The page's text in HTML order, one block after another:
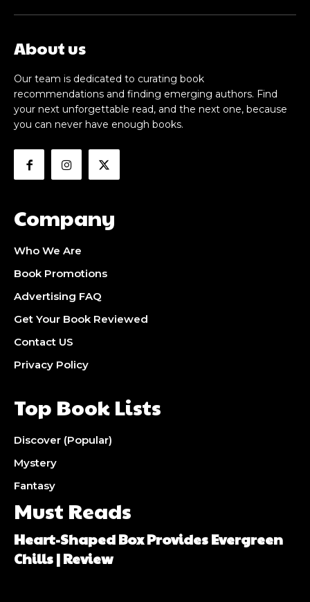
About us
Our team is dedicated to curating book
recommendations and finding emerging authors. Find
your next unforgettable read, and the next one, because
you can never have enough books.
Company
Who We Are
Book Promotions
Advertising FAQ
Get Your Book Reviewed
Contact US
Privacy Policy
Top Book Lists
Discover (Popular)
Mystery
Fantasy
Must Reads
Heart-Shaped Box Provides Evergreen
Chills | Review